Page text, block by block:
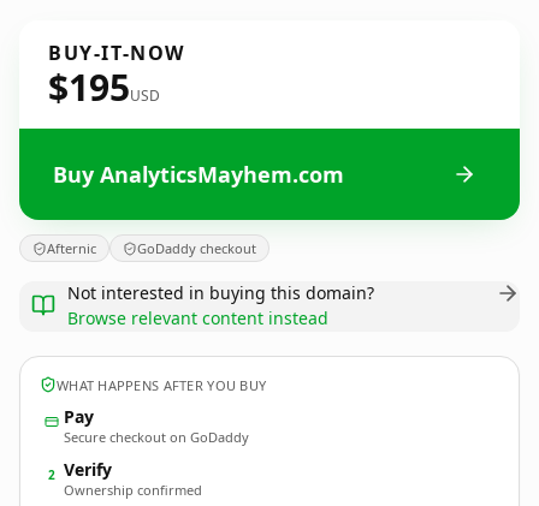
BUY-IT-NOW
$195USD
Buy AnalyticsMayhem.com
Afternic GoDaddy checkout
Not interested in buying this domain?
Browse relevant content instead
WHAT HAPPENS AFTER YOU BUY
Pay
Secure checkout on GoDaddy
2 Verify
Ownership confirmed